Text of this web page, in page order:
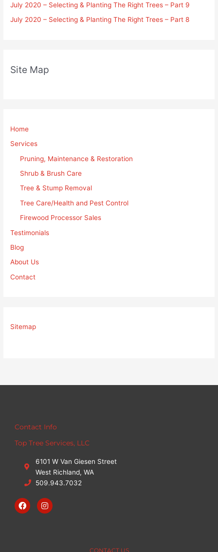
July 2020 – Selecting & Planting The Right Trees – Part 9
July 2020 – Selecting & Planting The Right Trees – Part 8
Site Map
Home
Services
Pruning, Maintenance & Restoration
Shrub & Brush Care
Tree & Stump Removal
Tree Care/Health and Pest Control
Firewood Processor Sales
Testimonials
Blog
About Us
Contact
Sitemap
Contact Info
Top Tree Services, LLC
6101 W Van Giesen Street
West Richland, WA
509.943.7032
F
a
I
n
CONTACT US